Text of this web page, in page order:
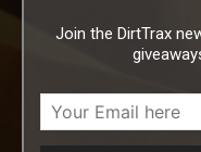
Join the DirtTrax